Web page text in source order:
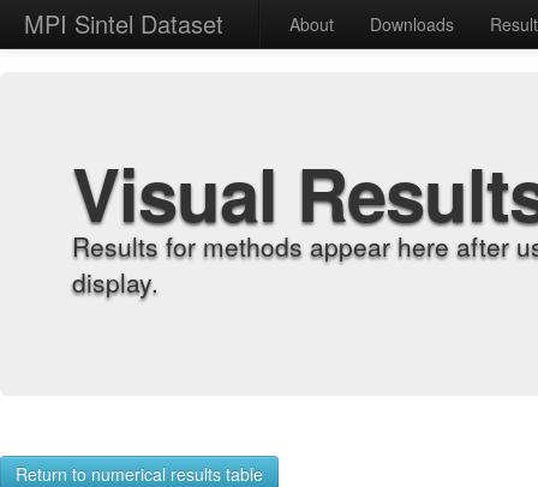
MPI Sintel Dataset About Downloads
Visual
Results for methods appear here after
display.
Return to numerical results table